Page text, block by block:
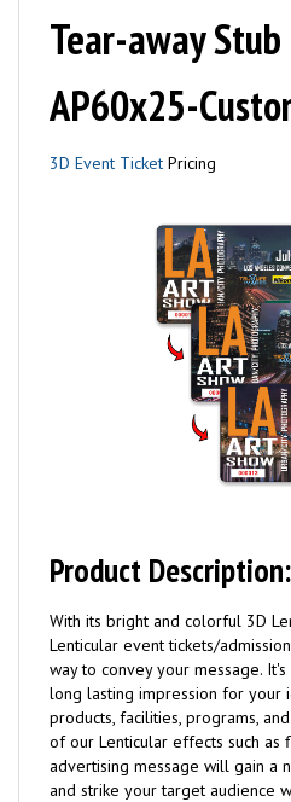
Tear-away
AP60x25-
3D Event Ticket Pricing
Product Description:
With its bright and colorful 3D
Lenticular event tickets/
way to convey your message.
long lasting impression for your
products, facilities, programs,
of our Lenticular effects such as
advertising message will gain a
and strike your target audience